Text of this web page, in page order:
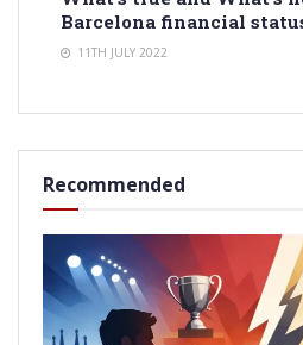
Barcelona financial
11TH JULY 2022
Recommended